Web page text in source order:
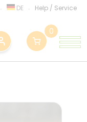
DE Help / Service
0